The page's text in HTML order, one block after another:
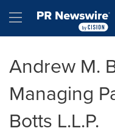
Hamburger menu
Andrew M.
Managing
Botts L.L.P.